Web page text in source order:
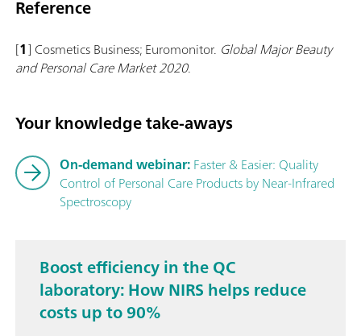
Reference
[1] Cosmetics Business; Euromonitor. Global Major Beauty
and Personal Care Market 2020.
Your knowledge take-aways
On-demand webinar:Faster & Easier: Quality
Control of Personal Care Products by Near-Infrared
Spectroscopy
Boost efficiency in the QC
laboratory: How NIRS helps reduce
costs up to 90%